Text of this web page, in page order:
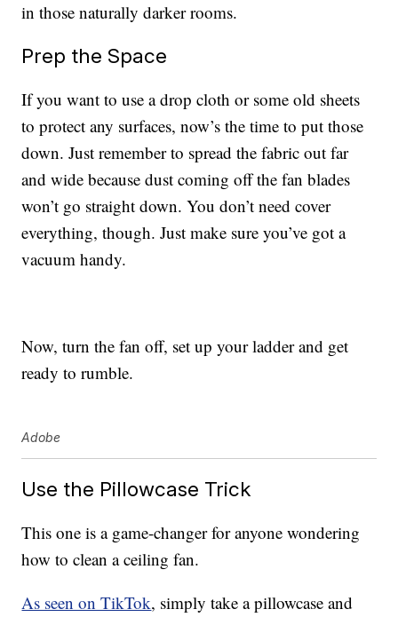
in those naturally darker rooms.
Prep the Space
If you want to use a drop cloth or some old sheets
to protect any surfaces, now’s the time to put those
down. Just remember to spread the fabric out far
and wide because dust coming off the fan blades
won’t go straight down. You don’t need cover
everything, though. Just make sure you’ve got a
vacuum handy.
Now, turn the fan off, set up your ladder and get
ready to rumble.
Adobe
Use the Pillowcase Trick
This one is a game-changer for anyone wondering
how to clean a ceiling fan.
As seen on TikTok, simply take a pillowcase and